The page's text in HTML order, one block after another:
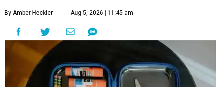
By Amber Heckler Aug 5, 2026 | 11:45 am